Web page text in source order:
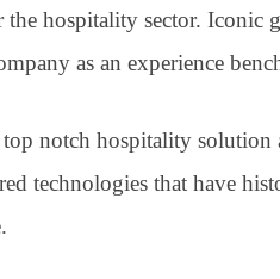
hospitality sector. Iconic
as an experience
notch hospitality solution
technologies that have